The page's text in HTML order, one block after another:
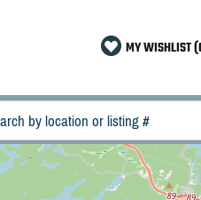
MY WISHLIST